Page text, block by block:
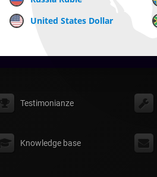
United States Dollar
Testimonianze
Knowledge base